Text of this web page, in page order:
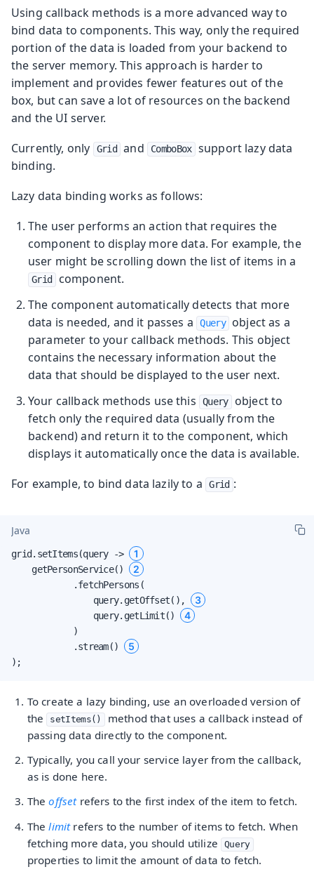
Using callback methods is a more advanced way to
bind data to components. This way, only the required
portion of the data is loaded from your backend to
the server memory. This approach is harder to
implement and provides fewer features out of the
box, but can save a lot of resources on the backend
and the UI server.
Currently, only
Grid and ComboBox support lazy data
binding.
Lazy data binding works as follows:
The user performs an action that requires the
component to display more data. For example, the
user might be scrolling down the list of items in a
Grid
component.
The component automatically detects that more
data is needed, and it passes a
Query
object as a
parameter to your callback methods. This object
contains the necessary information about the
data that should be displayed to the user next.
Your callback methods use this
Query
object to
fetch only the required data (usually from the
backend) and return it to the component, which
displays it automatically once the data is available.
For example, to bind data lazily to a
Grid :
Java
grid.setItems(query -> 1
    getPersonService()
2
            .fetchPersons(
                query.getOffset(),
3
                query.getLimit()
4
            )
            .stream()
5
);
To create a lazy binding, use an overloaded version of
the setItems() method that uses a callback instead of
passing data directly to the component.
Typically, you call your service layer from the callback,
as is done here.
Theoffsetrefers to the first index of the item to fetch.
Thelimitrefers to the number of items to fetch. When
fetching more data, you should utilize Query
properties to limit the amount of data to fetch.